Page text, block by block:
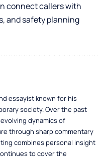
connect callers with
and safety planning
essayist known for his
society. Over the past
dynamics of
through sharp commentary
combines personal insight
to cover the